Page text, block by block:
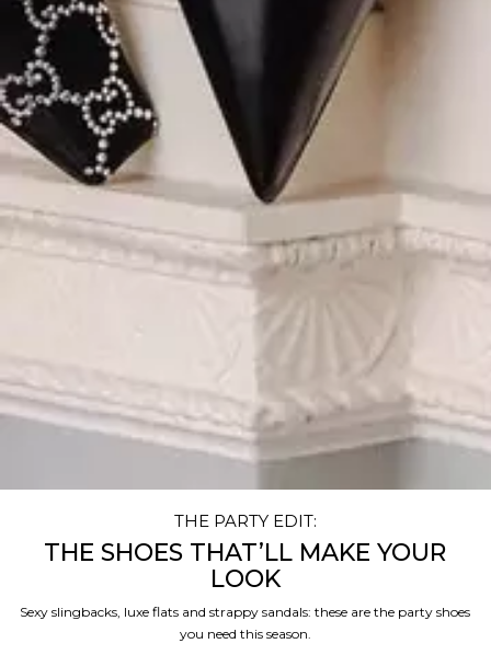
THE PARTY EDIT:
THE SHOES THAT’LL MAKE YOUR
LOOK
Sexy slingbacks, luxe flats and strappy sandals: these are the party shoes
you need this season.